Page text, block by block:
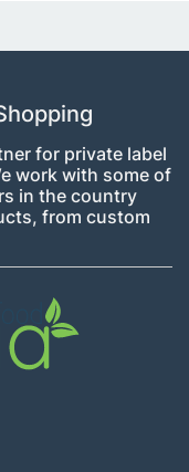
for private label
work with some of
in the country
from custom